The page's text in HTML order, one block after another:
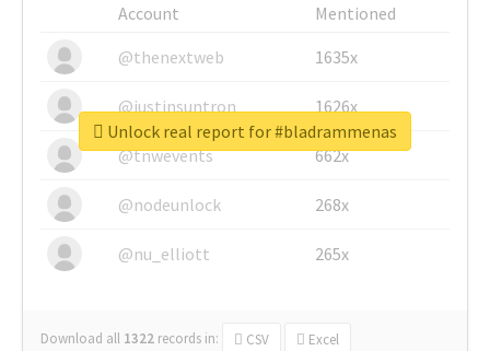
Account
Mentioned
@thenextweb
1635x
@justinsuntron 1626x
@tnwevents 662x
@nodeunlock 268x
@nu_elliott 265x
Download all 1322 records in: CSV Excel
Unlock real report for #bladrammenas